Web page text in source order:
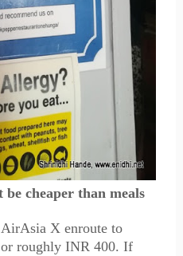
cheaper than meals
X enroute to
roughly INR 400. If